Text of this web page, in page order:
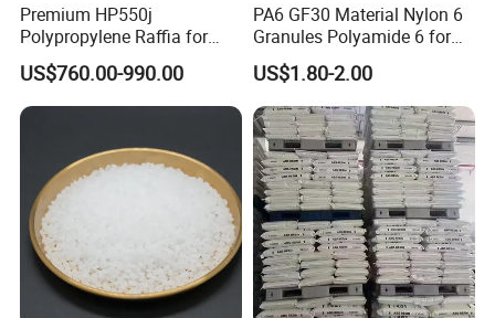
Premium HP550j
Polypropylene Raffia for
Long-Lasting Woven Bags
US$760.00-990.00
PA6 GF30 Material Nylon 6
Granules Polyamide 6 for
Injection Molding
US$1.80-2.00